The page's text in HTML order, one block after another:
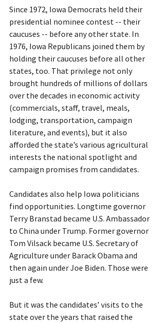
Since 1972, Iowa Democrats held their
presidential nominee contest -- their
caucuses -- before any other state. In
1976, Iowa Republicans joined them by
holding their caucuses before all other
states, too. That privilege not only
brought hundreds of millions of dollars
over the decades in economic activity
(commercials, staff, travel, meals,
lodging, transportation, campaign
literature, and events), but it also
afforded the state’s various agricultural
interests the national spotlight and
campaign promises from candidates.
Candidates also help Iowa politicians
find opportunities. Longtime governor
Terry Branstad became U.S. Ambassador
to China under Trump. Former governor
Tom Vilsack became U.S. Secretary of
Agriculture under Barack Obama and
then again under Joe Biden. Those were
just a few.
But it was the candidates’ visits to the
state over the years that raised the